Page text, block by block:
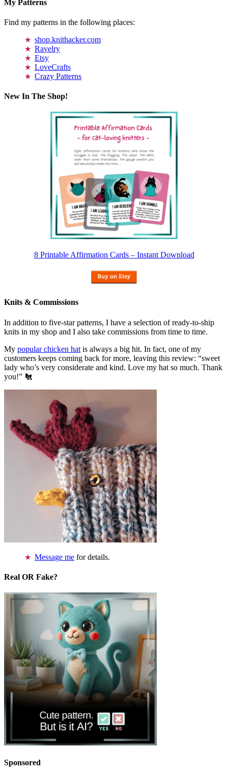
My Patterns
Find my patterns in the following places:
shop.knithacker.com
Ravelry
Etsy
LoveCrafts
Crazy Patterns
New In The Shop!
8 Printable Affirmation Cards – Instant Download
Knits & Commissions
In addition to five-star patterns, I have a selection of ready-to-ship
knits in my shop and I also take commissions from time to time.
My popular chicken hat is always a big hit. In fact, one of my
customers keeps coming back for more, leaving this review: “sweet
lady who’s very considerate and kind. Love my hat so much. Thank
you!” 🐔
Message me for details.
Real OR Fake?
Sponsored